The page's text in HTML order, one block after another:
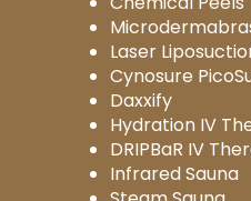
Laser
Cynosure
Daxxify
Hydration IV
DRIPBaR IV
Infrared Sauna